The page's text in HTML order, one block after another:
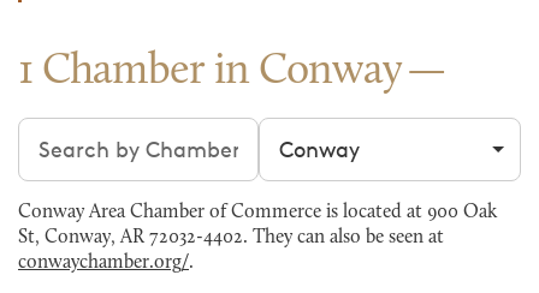
1 Chamber in Conway
Search chambers Filter by city
Conway Area Chamber of Commerce is located at 900 Oak
St, Conway, AR 72032-4402. They can also be seen at
conwaychamber.org/.